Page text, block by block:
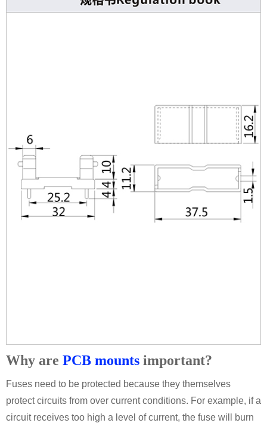
Why are PCB mounts important?
Fuses need to be protected because they themselves
protect circuits from over current conditions. For example, if a
circuit receives too high a level of current, the fuse will burn